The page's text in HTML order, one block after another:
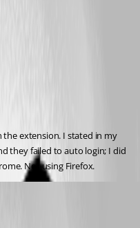
extension. I stated in my
they failed to auto login; I did
Not using Firefox.